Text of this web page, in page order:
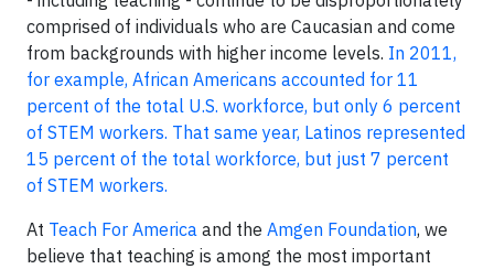
comprised of individuals who are Caucasian and come
from backgrounds with higher income levels. In 2011,
for example, African Americans accounted for 11
percent of the total U.S. workforce, but only 6 percent
of STEM workers. That same year, Latinos represented
15 percent of the total workforce, but just 7 percent
of STEM workers.
At Teach For America and the Amgen Foundation, we
believe that teaching is among the most important